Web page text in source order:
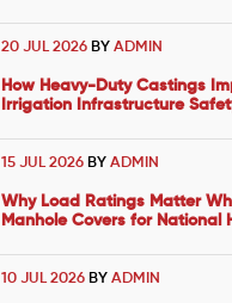
20 JUL 2026 BY ADMIN
How Heavy-Duty Castings
Irrigation Infrastructure
15 JUL 2026 BY ADMIN
Why Load Ratings Matter
Manhole Covers for National
10 JUL 2026 BY ADMIN